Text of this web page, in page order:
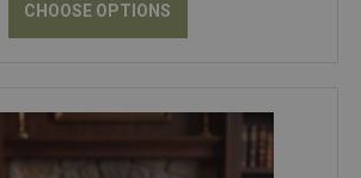
CHOOSE OPTIONS